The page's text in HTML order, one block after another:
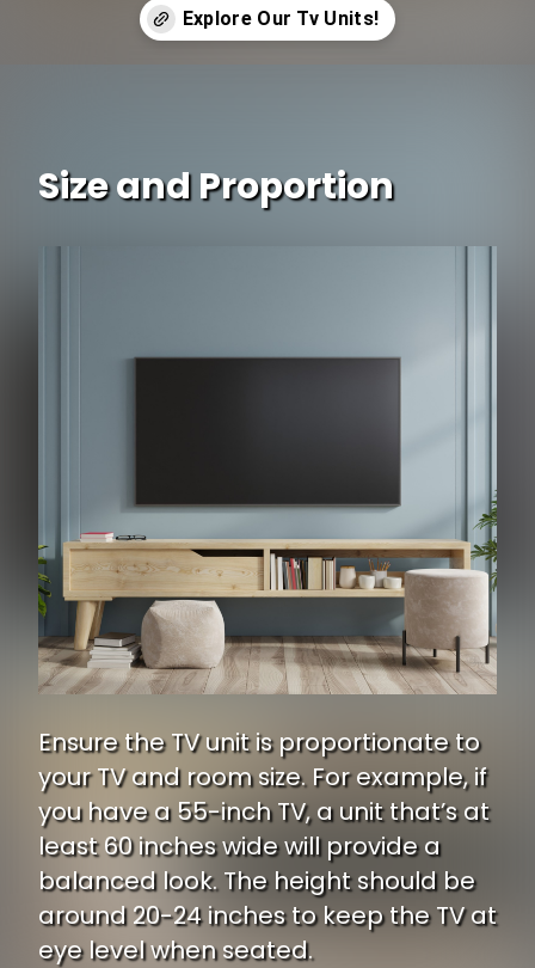
Size and Proportion
Ensure the TV unit is proportionate to
your TV and room size. For example, if
you have a 55-inch TV, a unit that’s at
least 60 inches wide will provide a
balanced look. The height should be
around 20-24 inches to keep the TV at
eye level when seated.